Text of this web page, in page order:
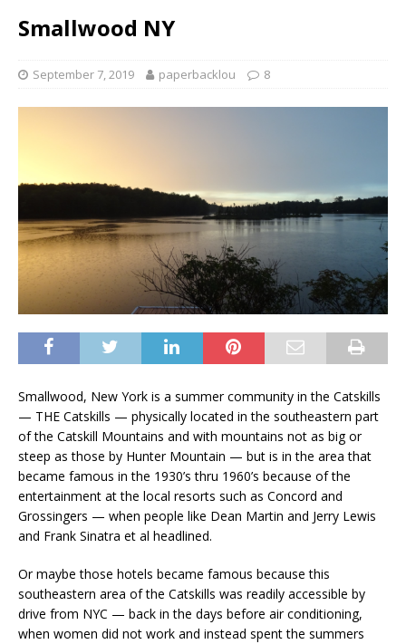
Smallwood NY
September 7, 2019 paperbacklou 8
Smallwood, New York is a summer community in the Catskills
— THE Catskills — physically located in the southeastern part
of the Catskill Mountains and with mountains not as big or
steep as those by Hunter Mountain — but is in the area that
became famous in the 1930’s thru 1960’s because of the
entertainment at the local resorts such as Concord and
Grossingers — when people like Dean Martin and Jerry Lewis
and Frank Sinatra et al headlined.
Or maybe those hotels became famous because this
southeastern area of the Catskills was readily accessible by
drive from NYC — back in the days before air conditioning,
when women did not work and instead spent the summers